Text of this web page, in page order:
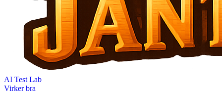
AI Test Lab
Virker bra